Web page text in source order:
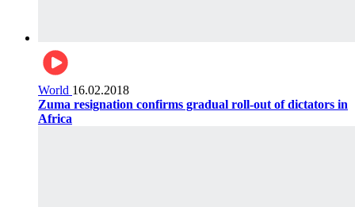
World 16.02.2018
Zuma resignation confirms gradual roll-out of dictators in
Africa